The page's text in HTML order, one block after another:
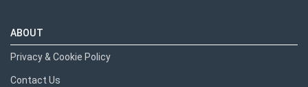
ABOUT
Privacy & Cookie Policy
Contact Us